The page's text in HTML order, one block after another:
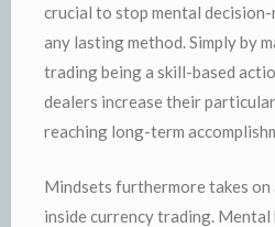
crucial to stop mental
any lasting method. Simply by
trading being a skill-based
dealers increase their
reaching long-term
Mindsets furthermore takes
inside currency trading. Mental